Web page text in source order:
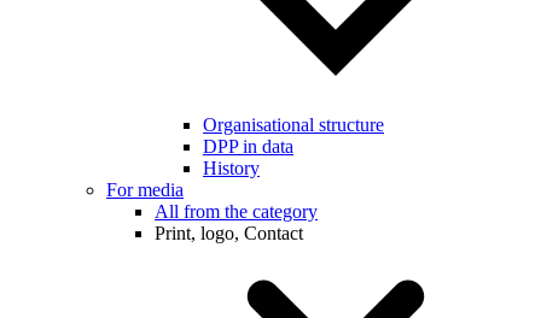
Organisational structure
DPP in data
History
For media
All from the category
Print, logo, Contact